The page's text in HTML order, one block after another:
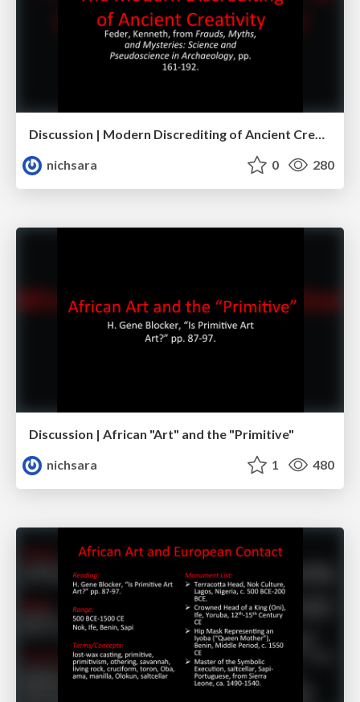
Discussion | Modern Discrediting of Ancient Creativity
nichsara
0 280
Discussion | African "Art" and the "Primitive"
nichsara
1 480